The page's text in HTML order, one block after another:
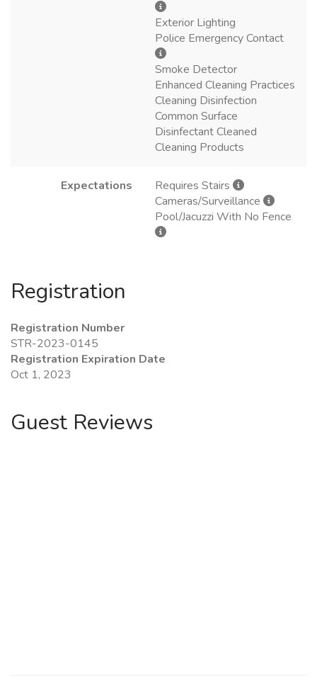
Exterior Lighting
Police Emergency Contact
Smoke Detector
Enhanced Cleaning Practices
Cleaning Disinfection
Common Surface
Disinfectant Cleaned
Cleaning Products
Expectations
Requires Stairs
Cameras/Surveillance
Pool/Jacuzzi With No Fence
Registration
Registration Number
STR-2023-0145
Registration Expiration Date
Oct 1, 2023
Guest Reviews